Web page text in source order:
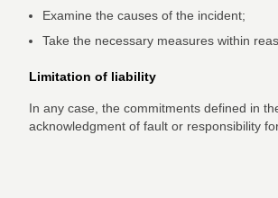
Examine the causes of the incident;
Take the necessary measures within
Limitation of liability
In any case, the commitments defined in
acknowledgment of fault or responsibility